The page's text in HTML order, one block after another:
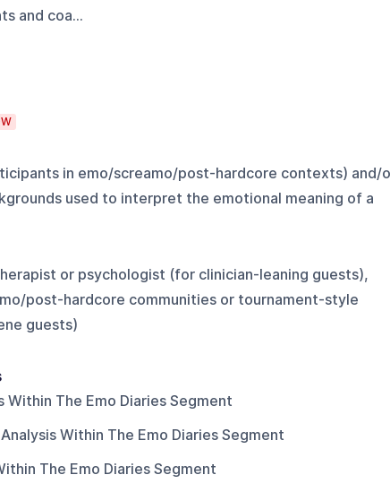
and coa...
in emo/screamo/post-hardcore contexts) and/
used to interpret the emotional meaning of a
or psychologist (for clinician-leaning guests),
post-hardcore communities or tournament-style
guests)
Within The Emo Diaries Segment
Within The Emo Diaries Segment
The Emo Diaries Segment